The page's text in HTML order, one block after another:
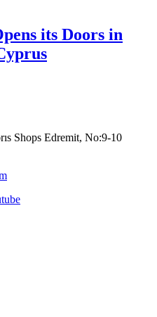
its Doors in
Shops Edremit, No:9-10